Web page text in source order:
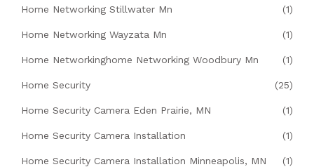
Home Networking Stillwater Mn (1)
Home Networking Wayzata Mn (1)
Home Networkinghome Networking Woodbury Mn (1)
Home Security (25)
Home Security Camera Eden Prairie, MN (1)
Home Security Camera Installation (1)
Home Security Camera Installation Minneapolis, MN (1)